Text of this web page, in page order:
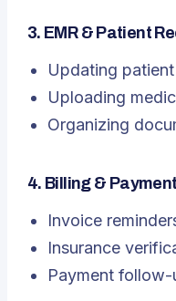
3. EMR & Patient
Updating
Uploading
Organizing
4. Billing &
Invoice
Insurance
Payment follow-